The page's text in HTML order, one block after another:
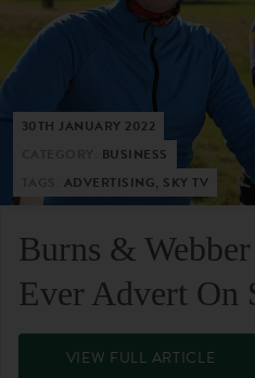
30TH JANUARY 2022
BUSINESS
ADVERTISING, SKY TV
Burns &
Ever Advert On
VIEW FULL ARTICLE